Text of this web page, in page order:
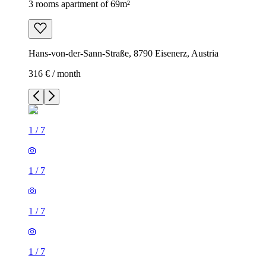
3 rooms apartment of 69m²
Hans-von-der-Sann-Straße, 8790 Eisenerz, Austria
316 € / month
1 / 7
1 / 7
1 / 7
1 / 7